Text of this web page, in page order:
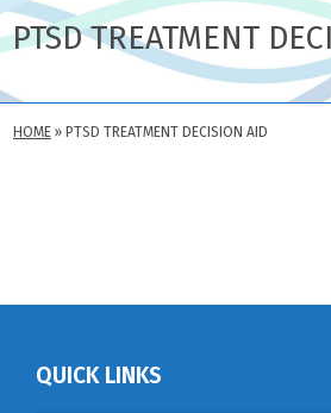
PTSD TREATMENT
HOME » PTSD TREATMENT DECISION AID
QUICK LINKS